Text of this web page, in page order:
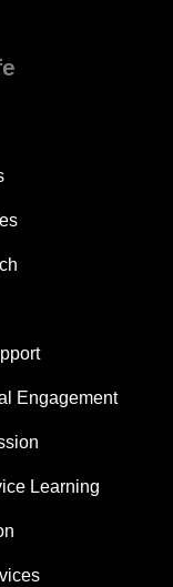
Engagement
Learning